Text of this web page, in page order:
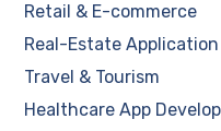
Retail & E-commerce
Real-Estate Application
Travel & Tourism
Healthcare App